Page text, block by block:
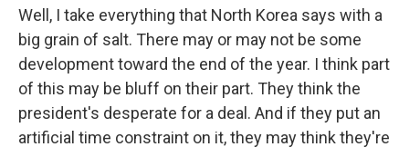
Well, I take everything that North Korea says with a
big grain of salt. There may or may not be some
development toward the end of the year. I think part
of this may be bluff on their part. They think the
president's desperate for a deal. And if they put an
artificial time constraint on it, they may think they're